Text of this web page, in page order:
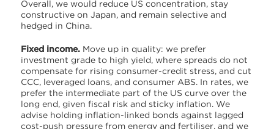
Overall, we would reduce US concentration, stay
constructive on Japan, and remain selective and
hedged in China.
Fixed income. Move up in quality: we prefer
investment grade to high yield, where spreads do not
compensate for rising consumer-credit stress, and cut
CCC, leveraged loans, and consumer ABS. In rates, we
prefer the intermediate part of the US curve over the
long end, given fiscal risk and sticky inflation. We
advise holding inflation-linked bonds against lagged
cost-push pressure from energy and fertiliser, and we